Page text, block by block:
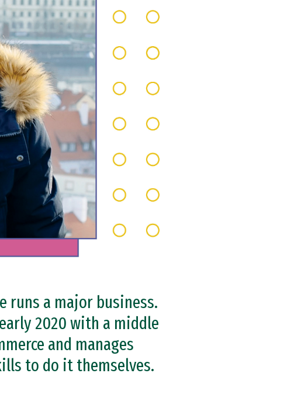
runs a major business.
2020 with a middle
and manages
to do it themselves.